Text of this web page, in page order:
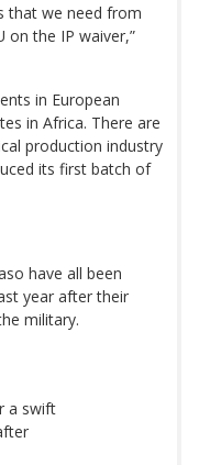
that we need from
on the IP waiver,”
in European
in Africa. There are
production industry
its first batch of
have all been
year after their
military.
a swift